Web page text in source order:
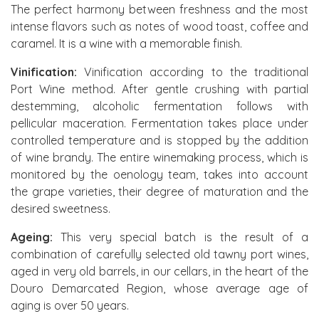
The perfect harmony between freshness and the most
intense flavors such as notes of wood toast, coffee and
caramel. It is a wine with a memorable finish.
Vinification: Vinification according to the traditional
Port Wine method. After gentle crushing with partial
destemming, alcoholic fermentation follows with
pellicular maceration. Fermentation takes place under
controlled temperature and is stopped by the addition
of wine brandy. The entire winemaking process, which is
monitored by the oenology team, takes into account
the grape varieties, their degree of maturation and the
desired sweetness.
Ageing: This very special batch is the result of a
combination of carefully selected old tawny port wines,
aged in very old barrels, in our cellars, in the heart of the
Douro Demarcated Region, whose average age of
aging is over 50 years.